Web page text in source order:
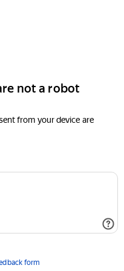
not a robot
from your device are
form